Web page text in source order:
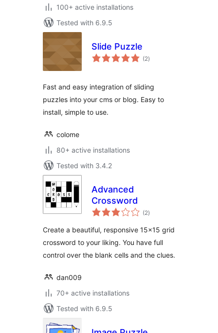
100+ active installations
Tested with 6.9.5
Slide Puzzle
(2total
ratings
)
Fast and easy integration of sliding
puzzles into your cms or blog. Easy to
install, simple to use.
colome
80+ active installations
Tested with 3.4.2
Advanced
Crossword
(2total
ratings
)
Create a beautiful, responsive 15×15 grid
crossword to your liking. You have full
control over the blank cells and the clues.
dan009
70+ active installations
Tested with 6.9.5